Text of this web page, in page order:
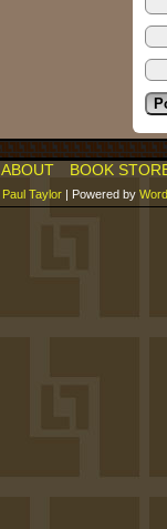
ABOUT BOOK
Paul Taylor | Powered by